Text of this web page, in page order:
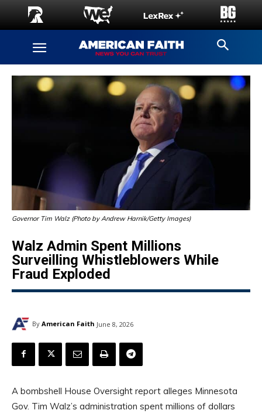
Governor Tim Walz (Photo by Andrew Harnik/Getty Images)
Walz Admin Spent Millions
Surveilling Whistleblowers While
Fraud Exploded
By American Faith June 8, 2026
A bombshell House Oversight report alleges Minnesota
Gov. Tim Walz’s administration spent millions of dollars